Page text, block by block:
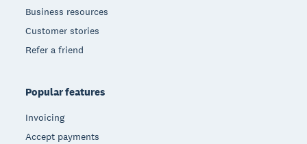
Business resources
Customer stories
Refer a friend
Popular features
Invoicing
Accept payments